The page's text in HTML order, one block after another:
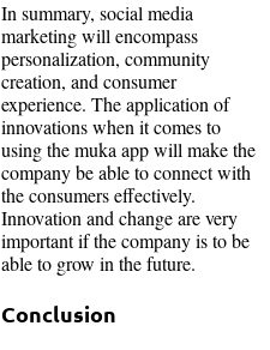
In summary, social media
marketing will encompass
personalization, community
creation, and consumer
experience. The application of
innovations when it comes to
using the muka app will make the
company be able to connect with
the consumers effectively.
Innovation and change are very
important if the company is to be
able to grow in the future.
Conclusion